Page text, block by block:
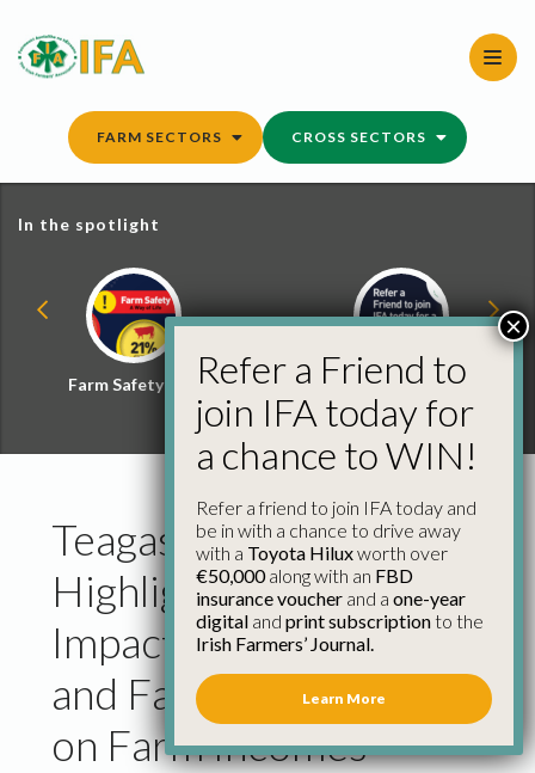
content
FARM SECTORS CROSS SECTORS
In the spotlight
Farm Safety Hub
Refer a Friend and
Win
Teagasc Report
Highlights Negative
Impact of Bad Weather
and Farm Scheme Cuts
on Farm Incomes
Refer a Friend to
join IFA today for
a chance to WIN!
Refer a friend to join IFA today and
be in with a chance to drive away
with a Toyota Hiluxworth over
€50,000along with an FBD
insurance voucher and a one-year
digital and print subscriptionto the
Irish Farmers’ Journal.
Learn More
×